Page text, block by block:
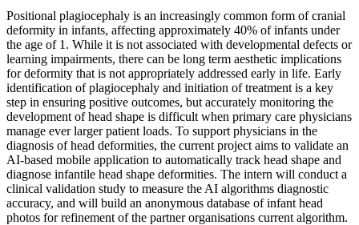
Positional plagiocephaly is an increasingly common form of cranial
deformity in infants, affecting approximately 40% of infants under
the age of 1. While it is not associated with developmental defects or
learning impairments, there can be long term aesthetic implications
for deformity that is not appropriately addressed early in life. Early
identification of plagiocephaly and initiation of treatment is a key
step in ensuring positive outcomes, but accurately monitoring the
development of head shape is difficult when primary care physicians
manage ever larger patient loads. To support physicians in the
diagnosis of head deformities, the current project aims to validate an
AI-based mobile application to automatically track head shape and
diagnose infantile head shape deformities. The intern will conduct a
clinical validation study to measure the AI algorithms diagnostic
accuracy, and will build an anonymous database of infant head
photos for refinement of the partner organisations current algorithm.